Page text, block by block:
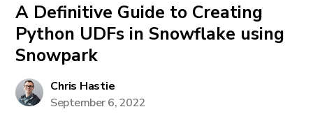
A Definitive Guide to Creating
Python UDFs in Snowflake using
Snowpark
Chris Hastie
September 6, 2022